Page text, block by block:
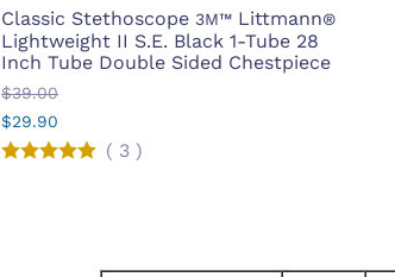
Classic Stethoscope 3M™ Littmann®
Lightweight II S.E. Black 1-Tube 28
Inch Tube Double Sided Chestpiece
$39.00
$29.90
( 3 )